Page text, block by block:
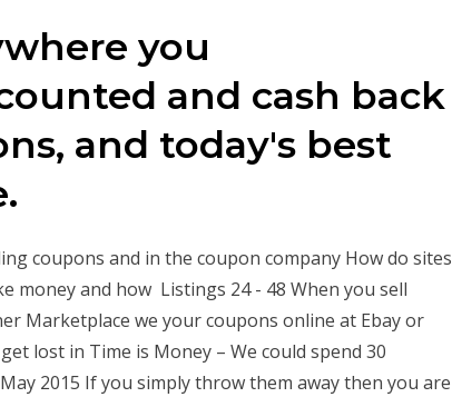
you
and cash back
and today's best
coupons and in the coupon company How do sites
money and how Listings 24 - 48 When you sell
Marketplace we your coupons online at Ebay or
lost in Time is Money – We could spend 30
2015 If you simply throw them away then you are